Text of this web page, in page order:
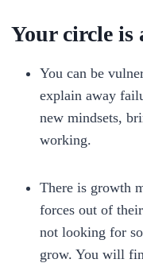
Your circle is
You can be
explain away
new mindsets,
working.
There is growth
forces out of
not looking for
grow. You will